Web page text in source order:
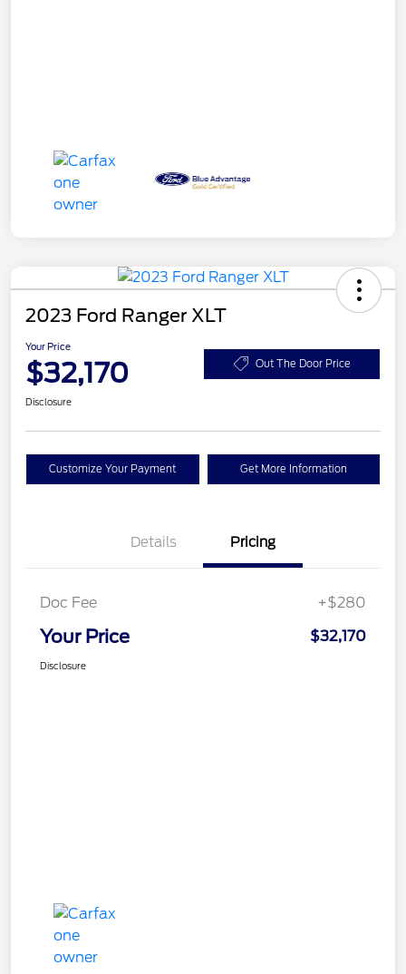
2023 Ford Ranger XLT
Your Price
$32,170 Out The Door Price
Disclosure
Customize Your Payment Get More Information
Details Pricing
Doc Fee +$280
Your Price $32,170
Disclosure